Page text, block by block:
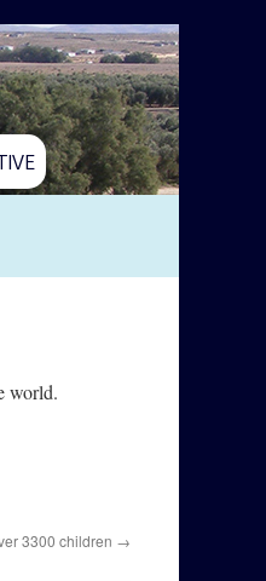
world.
3300 children →